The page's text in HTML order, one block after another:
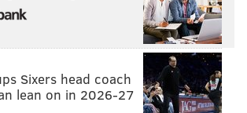
a harsher place for opposing
: Mitchell was of course a first
with that comes high expectations,
even those, playing at a high
Sixers head coach
lean on in 2026-27